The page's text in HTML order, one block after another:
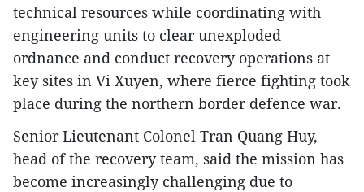
technical resources while coordinating with
engineering units to clear unexploded
ordnance and conduct recovery operations at
key sites in Vi Xuyen, where fierce fighting took
place during the northern border defence war.
Senior Lieutenant Colonel Tran Quang Huy,
head of the recovery team, said the mission has
become increasingly challenging due to